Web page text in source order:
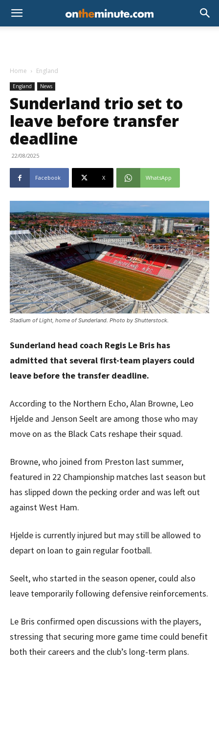
Home England
England News
Sunderland trio set to
leave before transfer
deadline
22/08/2025
Facebook X WhatsApp
Stadium of Light, home of Sunderland. Photo by Shutterstock.
Sunderland head coach Regis Le Bris has
admitted that several first-team players could
leave before the transfer deadline.
According to the Northern Echo, Alan Browne, Leo
Hjelde and Jenson Seelt are among those who may
move on as the Black Cats reshape their squad.
Browne, who joined from Preston last summer,
featured in 22 Championship matches last season but
has slipped down the pecking order and was left out
against West Ham.
Hjelde is currently injured but may still be allowed to
depart on loan to gain regular football.
Seelt, who started in the season opener, could also
leave temporarily following defensive reinforcements.
Le Bris confirmed open discussions with the players,
stressing that securing more game time could benefit
both their careers and the club’s long-term plans.